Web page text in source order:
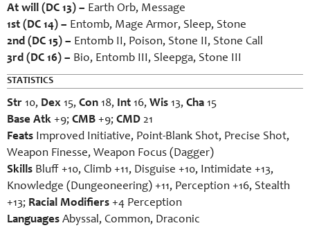
At will (DC 13) – Earth Orb, Message
1st (DC 14) – Entomb, Mage Armor, Sleep, Stone
2nd (DC 15) – Entomb II, Poison, Stone II, Stone Call
3rd (DC 16) – Bio, Entomb III, Sleepga, Stone III
STATISTICS
Str 10, Dex 15, Con 18, Int 16, Wis 13, Cha 15
Base Atk +9; CMB +9; CMD 21
Feats Improved Initiative, Point-Blank Shot, Precise Shot,
Weapon Finesse, Weapon Focus (Dagger)
Skills Bluff +10, Climb +11, Disguise +10, Intimidate +13,
Knowledge (Dungeoneering) +11, Perception +16, Stealth
+13; Racial Modifiers +4 Perception
Languages Abyssal, Common, Draconic